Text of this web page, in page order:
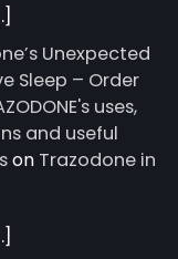
Unexpected
Sleep – Order
uses,
and useful
on Trazodone in